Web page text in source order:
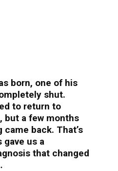
born, one of his
shut.
to return to
but a few months
back. That’s
us a
that changed